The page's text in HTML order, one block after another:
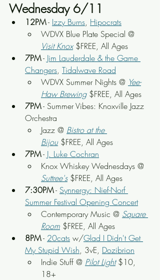
Wednesday 6/11
12PM - Izzy Burns, Hipocrats
WDVX Blue Plate Special @
Visit Knox $FREE, All Ages
7PM - Jim Lauderdale & the Game
Changers, Tidalwave Road
WDVX Summer Nights @ Yee-
Haw Brewing $FREE, All Ages
7PM - Summer Vibes: Knoxville Jazz
Orchestra
Jazz @ Bistro at the
Bijou $FREE, All Ages
7PM - J. Luke Cochran
Knox Whiskey Wednesdays @
Suttree's $FREE, All Ages
7:30PM - Synnergy: Nief-Norf
Summer Festival Opening Concert
Contemporary Music @ Square
Room $FREE, All Ages
8PM - 20cats w/Glad I Didn't Get
My Stupid Wish, 3vE, Dozibrion
Indie Stuff @ Pilot Light $10,
18+